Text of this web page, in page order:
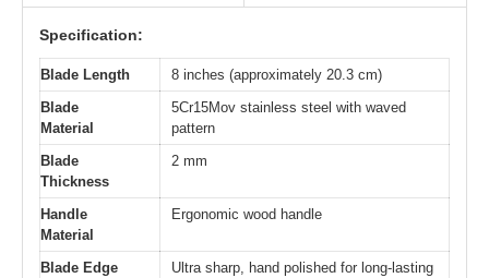
Specification:
Blade Length
8 inches (approximately 20.3 cm)
Blade
Material
5Cr15Mov stainless steel with waved
pattern
Blade
Thickness
2 mm
Handle
Material
Ergonomic wood handle
Blade Edge
Ultra sharp, hand polished for long-lasting